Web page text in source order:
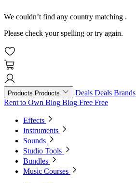
We couldn’t find any country matching .
Please check your spelling or try again.
Products Products Deals Deals Brands
Rent to Own Blog Blog Free Free
Effects
Instruments
Sounds
Studio Tools
Bundles
Music Courses